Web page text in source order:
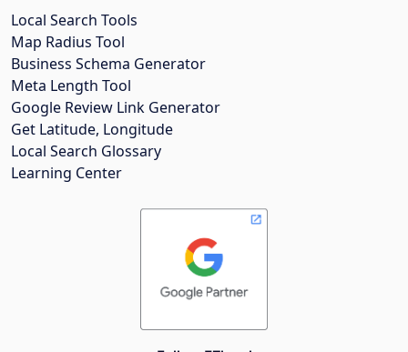
Local Search Tools
Map Radius Tool
Business Schema Generator
Meta Length Tool
Google Review Link Generator
Get Latitude, Longitude
Local Search Glossary
Learning Center